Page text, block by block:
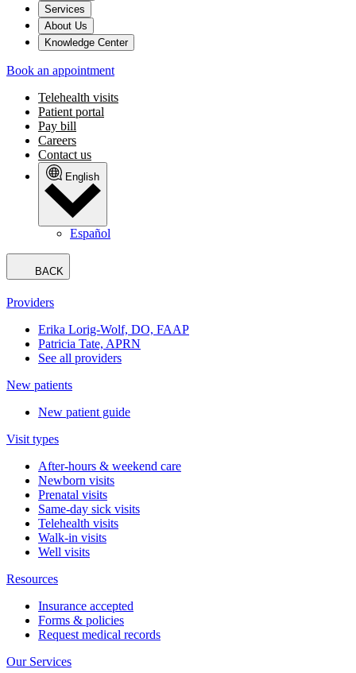
Services
About Us
Knowledge Center
Book an appointment
Telehealth visits
Patient portal
Pay bill
Careers
Contact us
English
Español
BACK
Providers
Erika Lorig-Wolf, DO, FAAP
Patricia Tate, APRN
See all providers
New patients
New patient guide
Visit types
After-hours & weekend care
Newborn visits
Prenatal visits
Same-day sick visits
Telehealth visits
Walk-in visits
Well visits
Resources
Insurance accepted
Forms & policies
Request medical records
Our Services